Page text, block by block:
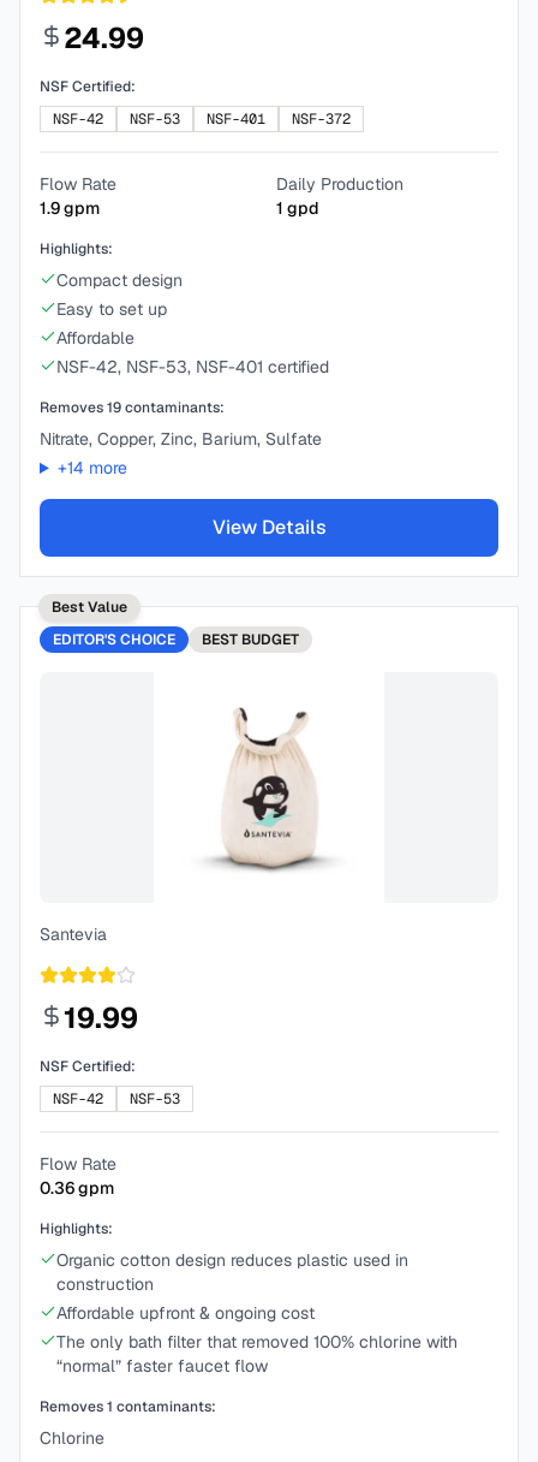
24.99
NSF Certified:
NSF-42
NSF-53 NSF-401 NSF-372
Flow Rate
1.9gpm
Daily Production
1 gpd
Highlights:
Compact design
Easy to set up
Affordable
NSF-42, NSF-53, NSF-401 certified
Removes19contaminants:
Nitrate, Copper, Zinc, Barium, Sulfate
+14 more
View Details
Best Value
EDITOR'S CHOICE
BEST BUDGET
Santevia
19.99
NSF Certified:
NSF-42
NSF-53
Flow Rate
0.36gpm
Highlights:
Organic cotton design reduces plastic used in
construction
Affordable upfront & ongoing cost
The only bath filter that removed 100% chlorine with
“normal” faster faucet flow
Removes1 contaminants:
Chlorine